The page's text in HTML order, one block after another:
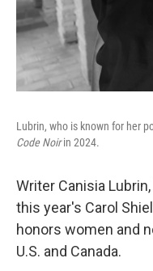
Lubrin, who is known for her
Code Noirin 2024.
Writer Canisia
this year's Carol
honors women and
U.S. and Canada.